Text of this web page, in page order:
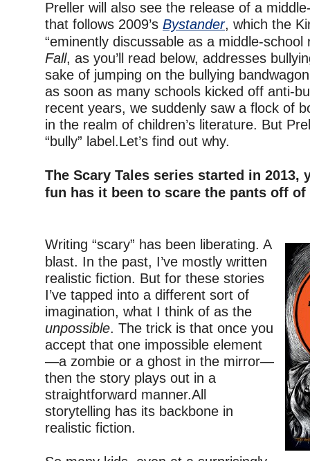
Preller will also see the release of a
that follows 2009’s Bystander, which the
“eminently discussable as a middle-school
Fall, as you’ll read below, addresses
sake of jumping on the bullying
as soon as many schools kicked off anti-
recent years, we suddenly saw a flock of
in the realm of children’s literature. But
“bully” label.Let’s find out why.
The Scary Tales series started in 2013,
fun has it been to scare the pants off of
Writing “scary” has been liberating. A
blast. In the past, I’ve mostly written
realistic fiction. But for these stories
I’ve tapped into a different sort of
imagination, what I think of as the
unpossible. The trick is that once you
accept that one impossible element
—a zombie or a ghost in the mirror—
then the story plays out in a
straightforward manner.All
storytelling has its backbone in
realistic fiction.